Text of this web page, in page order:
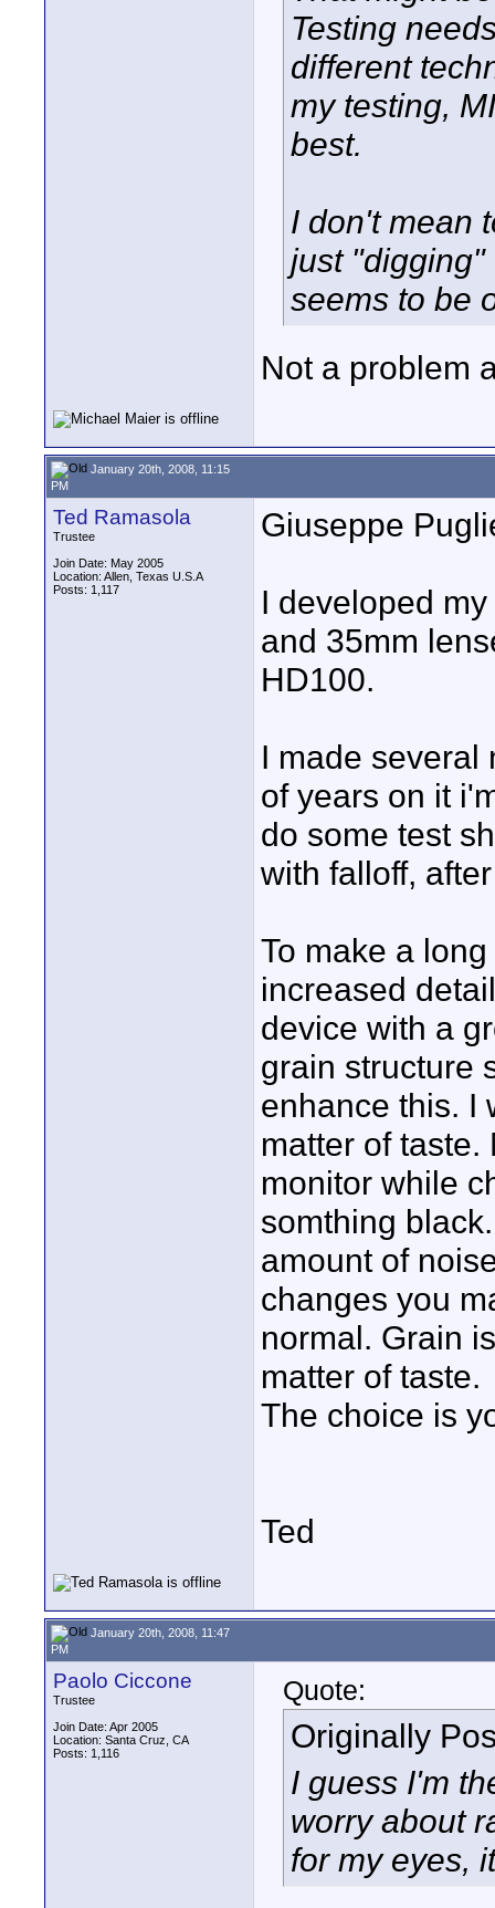
Testing
different
my testing,
best.
I don't mean
just "digging"
seems to be
Not a problem
January 20th, 2008, 11:15
PM
Ted Ramasola
Trustee
Join Date: May 2005
Location: Allen, Texas U.S.A
Posts: 1,117
Giuseppe
I developed
and 35mm
HD100.
I made several
of years on it
do some test
with falloff,
To make a
increased
device with a
grain structure
enhance this. I
matter of
monitor while
somthing
amount of
changes you
normal. Grain
matter of taste.
The choice is
Ted
January 20th, 2008, 11:47
PM
Paolo Ciccone
Trustee
Join Date: Apr 2005
Location: Santa Cruz, CA
Posts: 1,116
Quote:
Originally
I guess I'm
worry about
for my eyes,